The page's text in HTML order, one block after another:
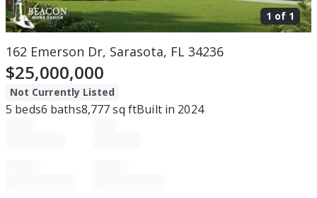
1 of 1
162 Emerson Dr, Sarasota, FL 34236
$25,000,000
Not Currently Listed
5 beds6 baths8,777sq ftBuilt in 2024